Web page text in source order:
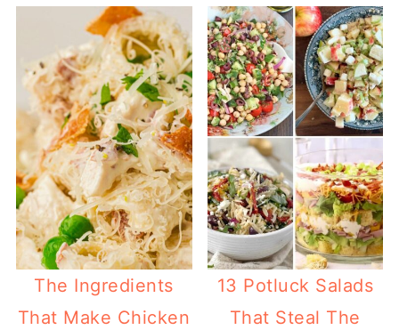
The Ingredients
That Make Chicken
13 Potluck Salads
That Steal The